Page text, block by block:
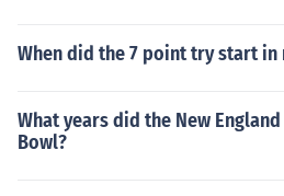
When did the 7 point try start in
What years did the New
Bowl?